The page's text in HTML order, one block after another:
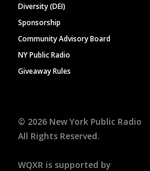
Diversity (DEI)
Sponsorship
Community Advisory Board
NY Public Radio
Giveaway Rules
© 2026 New York Public Radio
All Rights Reserved.
WQXR is supported by